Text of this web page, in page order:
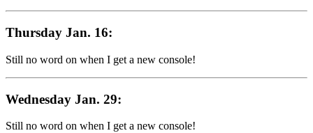
Thursday Jan. 16:
Still no word on when I get a new console!
Wednesday Jan. 29:
Still no word on when I get a new console!